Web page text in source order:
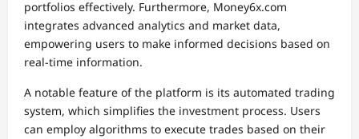
portfolios effectively. Furthermore, Money6x.com
integrates advanced analytics and market data,
empowering users to make informed decisions based on
real-time information.
A notable feature of the platform is its automated trading
system, which simplifies the investment process. Users
can employ algorithms to execute trades based on their